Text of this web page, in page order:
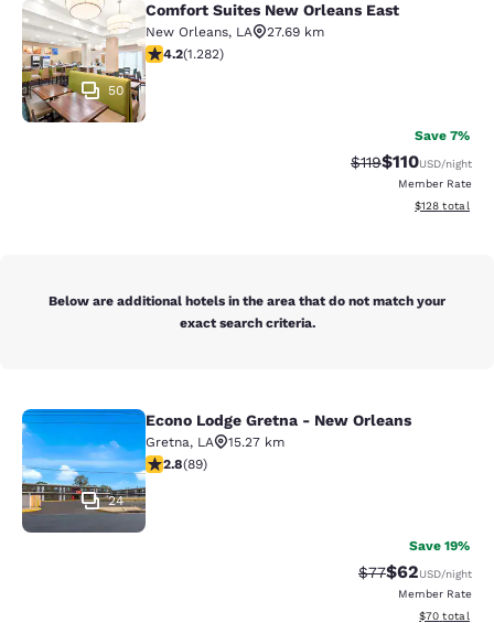
Comfort Suites New Orleans East
50
Comfort Suites New Orleans East
New Orleans, LA
27.69 km
4.2 stars rating. Excellent. 1282 reviews
4.2(1.282)
Save 7%
Strikethrough
$119Discounted
$110USD/night
Member Rate
View
$128 total
Below are additional hotels in the area that do not match your
exact search criteria.
Econo Lodge Gretna - New Orleans
24
Econo Lodge Gretna - New Orleans
Gretna, LA
15.27 km
2.78 stars rating. Fair. 89 reviews
2.8(89)
Save 19%
Strikethrough
$77Discounted
$62USD/night
Member Rate
View
$70 total